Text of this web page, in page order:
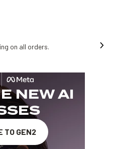
on all orders.
NEW AI
TO GEN2